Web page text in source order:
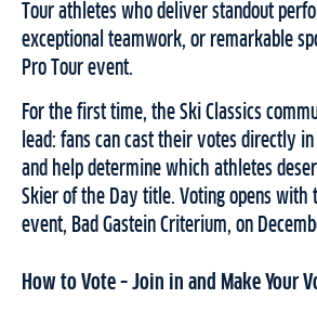
Tour athletes who deliver standout
exceptional teamwork, or remarkable
Pro Tour event.
For the first time, the Ski Classics
lead: fans can cast their votes directly in
and help determine which athletes
Skier of the Day title. Voting opens with
event, Bad Gastein Criterium, on
How to Vote – Join in and Make Your